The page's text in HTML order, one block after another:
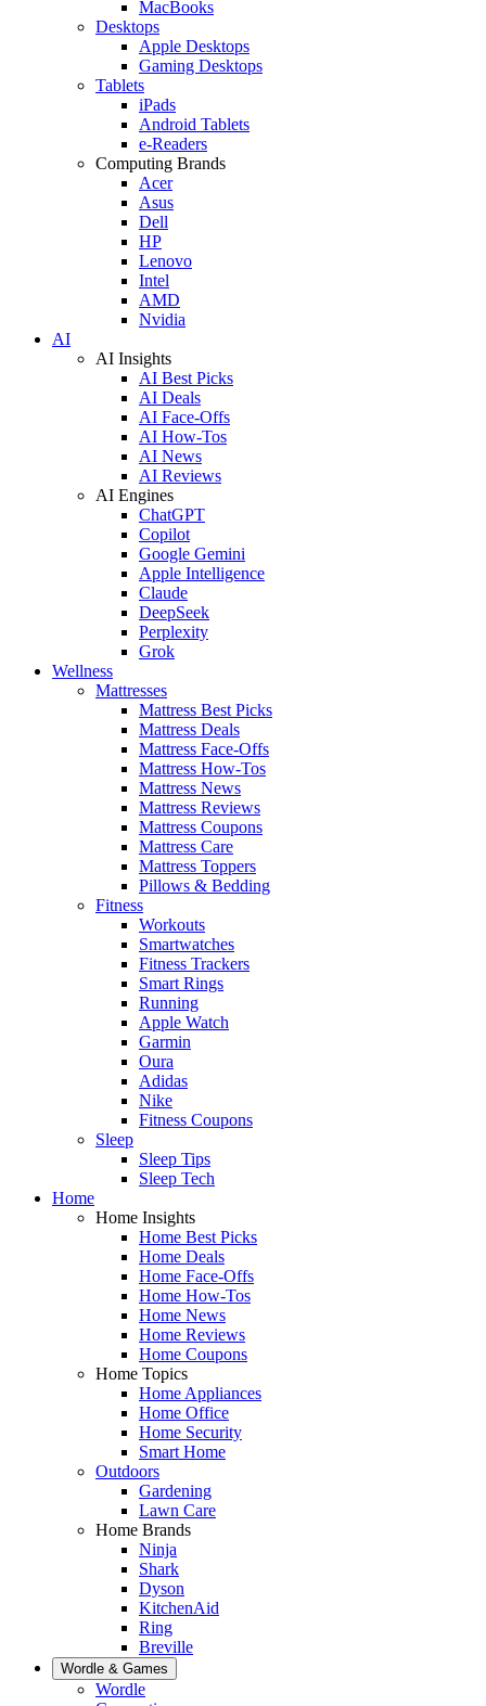
MacBooks
Desktops
Apple Desktops
Gaming Desktops
Tablets
iPads
Android Tablets
e-Readers
Computing Brands
Acer
Asus
Dell
HP
Lenovo
Intel
AMD
Nvidia
AI
AI Insights
AI Best Picks
AI Deals
AI Face-Offs
AI How-Tos
AI News
AI Reviews
AI Engines
ChatGPT
Copilot
Google Gemini
Apple Intelligence
Claude
DeepSeek
Perplexity
Grok
Wellness
Mattresses
Mattress Best Picks
Mattress Deals
Mattress Face-Offs
Mattress How-Tos
Mattress News
Mattress Reviews
Mattress Coupons
Mattress Care
Mattress Toppers
Pillows & Bedding
Fitness
Workouts
Smartwatches
Fitness Trackers
Smart Rings
Running
Apple Watch
Garmin
Oura
Adidas
Nike
Fitness Coupons
Sleep
Sleep Tips
Sleep Tech
Home
Home Insights
Home Best Picks
Home Deals
Home Face-Offs
Home How-Tos
Home News
Home Reviews
Home Coupons
Home Topics
Home Appliances
Home Office
Home Security
Smart Home
Outdoors
Gardening
Lawn Care
Home Brands
Ninja
Shark
Dyson
KitchenAid
Ring
Breville
Wordle & Games
Wordle